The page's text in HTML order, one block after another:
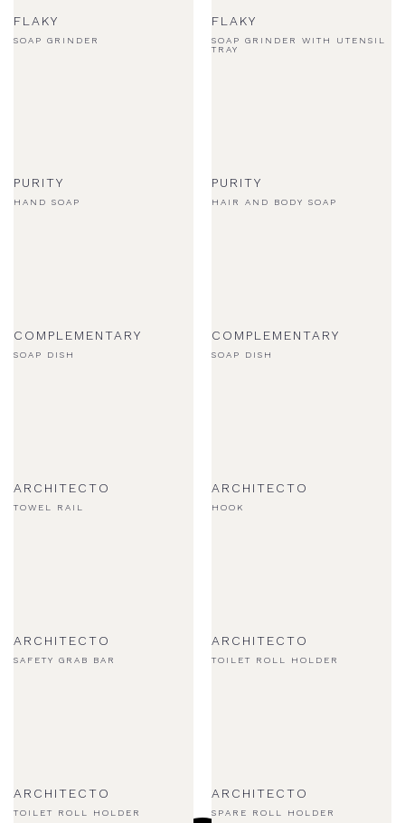
FLAKY
SOAP GRINDER
FLAKY
SOAP GRINDER WITH UTENSIL
TRAY
PURITY
HAND SOAP
PURITY
HAIR AND BODY SOAP
COMPLEMENTARY
SOAP DISH
COMPLEMENTARY
SOAP DISH
ARCHITECTO
TOWEL RAIL
ARCHITECTO
HOOK
ARCHITECTO
SAFETY GRAB BAR
ARCHITECTO
TOILET ROLL HOLDER
ARCHITECTO
TOILET ROLL HOLDER
ARCHITECTO
SPARE ROLL HOLDER